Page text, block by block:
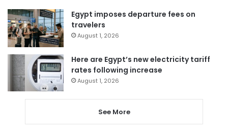
Egypt imposes departure fees on
travelers
August 1, 2026
Here are Egypt’s new electricity tariff
rates following increase
August 1, 2026
See More